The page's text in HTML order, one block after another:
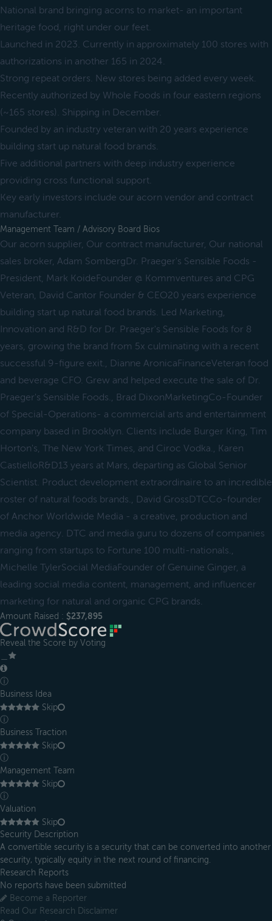
National brand bringing acorns to market- an important
heritage food, right under our feet.
Launched in 2023. Currently in approximately 100 stores with
authorizations in another 165 in 2024.
Strong repeat orders. New stores being added every week.
Recently authorized by Whole Foods in four eastern regions
(~165 stores). Shipping in December.
Founded by an industry veteran with 20 years experience
building start up natural food brands.
Five additional partners with deep industry experience
providing cross functional support.
Key early investors include our acorn vendor and contract
manufacturer.
Management Team / Advisory Board Bios
Our acorn supplier, Our contract manufacturer, Our national
sales broker, Adam SombergDr. Praeger's Sensible Foods -
President, Mark KoideFounder @ Kommventures and CPG
Veteran, David Cantor Founder & CEO20 years experience
building start up natural food brands. Led Marketing,
Innovation and R&D for Dr. Praeger's Sensible Foods for 8
years, growing the brand from 5x culminating with a recent
successful 9-figure exit., Dianne AronicaFinanceVeteran food
and beverage CFO. Grew and helped execute the sale of Dr.
Praeger's Sensible Foods., Brad DixonMarketingCo-Founder
of Special-Operations- a commercial arts and entertainment
company based in Brooklyn. Clients include Burger King, Tim
Horton's, The New York Times, and Ciroc Vodka., Karen
CastielloR&D13 years at Mars, departing as Global Senior
Scientist. Product development extraordinaire to an incredible
roster of natural foods brands., David GrossDTCCo-founder
of Anchor Worldwide Media - a creative, production and
media agency. DTC and media guru to dozens of companies
ranging from startups to Fortune 100 multi-nationals.,
Michelle TylerSocial MediaFounder of Genuine Ginger, a
leading social media content, management, and influencer
marketing for natural and organic CPG brands.
Amount Raised : $237,895
Reveal the Score by Voting
ⓘ
Business Idea
Skip
ⓘ
Business Traction
Skip
ⓘ
Management Team
Skip
ⓘ
Valuation
Skip
Security Description
A convertible security is a security that can be converted into another
security, typically equity in the next round of financing.
Research Reports
No reports have been submitted
Become a Reporter
Read Our Research Disclaimer